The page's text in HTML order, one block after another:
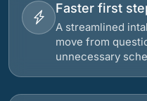
Faster first
A streamlined
move from
unnecessary